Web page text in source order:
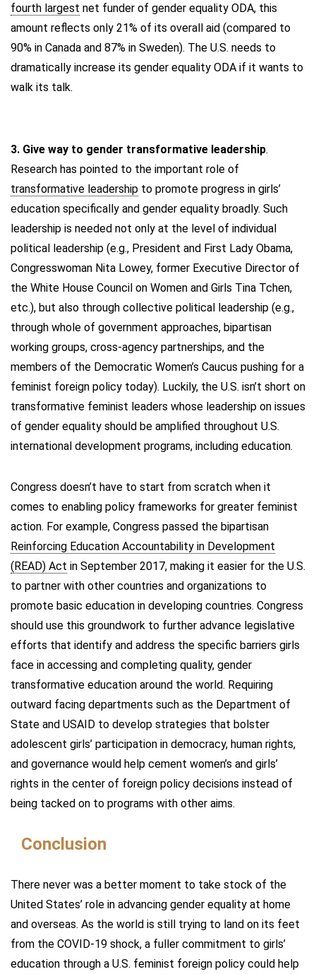
fourth largest net funder of gender equality ODA, this
amount reflects only 21% of its overall aid (compared to
90% in Canada and 87% in Sweden). The U.S. needs to
dramatically increase its gender equality ODA if it wants to
walk its talk.
3. Give way to gender transformative leadership.
Research has pointed to the important role of
transformative leadership to promote progress in girls’
education specifically and gender equality broadly. Such
leadership is needed not only at the level of individual
political leadership (e.g., President and First Lady Obama,
Congresswoman Nita Lowey, former Executive Director of
the White House Council on Women and Girls Tina Tchen,
etc.), but also through collective political leadership (e.g.,
through whole of government approaches, bipartisan
working groups, cross-agency partnerships, and the
members of the Democratic Women’s Caucus pushing for a
feminist foreign policy today). Luckily, the U.S. isn’t short on
transformative feminist leaders whose leadership on issues
of gender equality should be amplified throughout U.S.
international development programs, including education.
Congress doesn’t have to start from scratch when it
comes to enabling policy frameworks for greater feminist
action. For example, Congress passed the bipartisan
Reinforcing Education Accountability in Development
(READ) Act in September 2017, making it easier for the U.S.
to partner with other countries and organizations to
promote basic education in developing countries. Congress
should use this groundwork to further advance legislative
efforts that identify and address the specific barriers girls
face in accessing and completing quality, gender
transformative education around the world. Requiring
outward facing departments such as the Department of
State and USAID to develop strategies that bolster
adolescent girls’ participation in democracy, human rights,
and governance would help cement women’s and girls’
rights in the center of foreign policy decisions instead of
being tacked on to programs with other aims.
Conclusion
There never was a better moment to take stock of the
United States’ role in advancing gender equality at home
and overseas. As the world is still trying to land on its feet
from the COVID-19 shock, a fuller commitment to girls’
education through a U.S. feminist foreign policy could help